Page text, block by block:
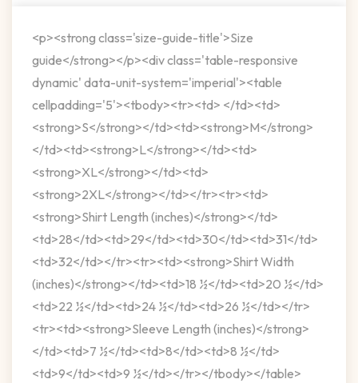
<p><strong class='size-guide-title'>Size
guide</strong></p><div class='table-responsive
dynamic' data-unit-system='imperial'><table
cellpadding='5'><tbody><tr><td> </td><td>
<strong>S</strong></td><td><strong>M</strong>
</td><td><strong>L</strong></td><td>
<strong>XL</strong></td><td>
<strong>2XL</strong></td></tr><tr><td>
<strong>Shirt Length (inches)</strong></td>
<td>28</td><td>29</td><td>30</td><td>31</td>
<td>32</td></tr><tr><td><strong>Shirt Width
(inches)</strong></td><td>18 ½</td><td>20 ½</td>
<td>22 ½</td><td>24 ½</td><td>26 ½</td></tr>
<tr><td><strong>Sleeve Length (inches)</strong>
</td><td>7 ½</td><td>8</td><td>8 ½</td>
<td>9</td><td>9 ½</td></tr></tbody></table>